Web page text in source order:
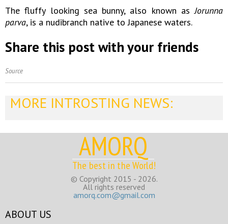
The fluffy looking sea bunny, also known asJorunna
parva, is a nudibranch native to Japanese waters.
Share this post with your friends
Source
MORE INTROSTING NEWS:
AMORQ
The best in the World!
© Copyright 2015 - 2026.
All rights reserved
amorq.com@gmail.com
ABOUT US